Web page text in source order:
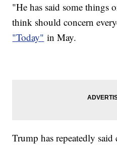
"He has said some things
think should concern
"Today" in May.
Trump has repeatedly said